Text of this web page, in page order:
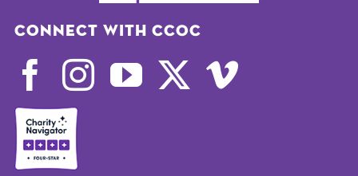
Connect with CCOC